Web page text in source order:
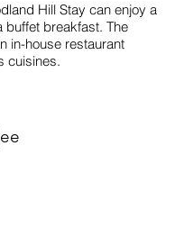
Hill Stay can enjoy a
buffet breakfast. The
in-house restaurant
cuisines.